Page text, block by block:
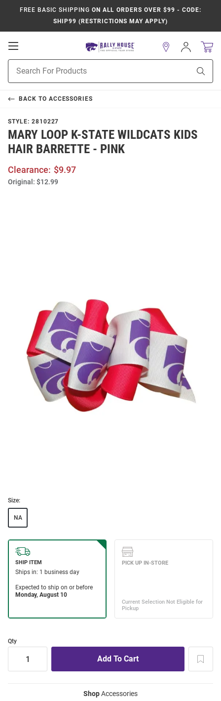
FREE BASIC SHIPPING ON ALL ORDERS OVER $99 - CODE:
SHIP99 (RESTRICTIONS MAY APPLY)
Open
Navigation
Search
Sign
In
BACK TO ACCESSORIES
STYLE: 2810227
MARY LOOP K-STATE WILDCATS KIDS
HAIR BARRETTE - PINK
Clearance: $9.97
Original: $12.99
Size:
NA
Qty
ShopAccessories